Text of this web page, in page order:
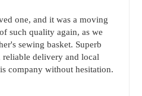
one, and it was a moving
such quality again, as we
sewing basket. Superb
delivery and local
company without hesitation.